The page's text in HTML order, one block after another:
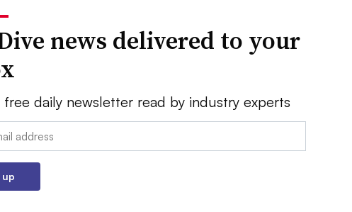
news delivered to your
daily newsletter read by industry experts
up